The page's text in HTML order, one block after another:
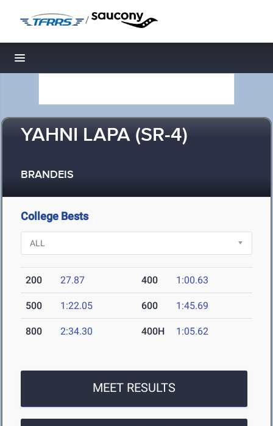
/
Toggle navigation
YAHNI LAPA (SR-4)
BRANDEIS
College Bests
200 27.87 400 1:00.63
500 1:22.05 600 1:45.69
800 2:34.30 400H 1:05.62
MEET RESULTS